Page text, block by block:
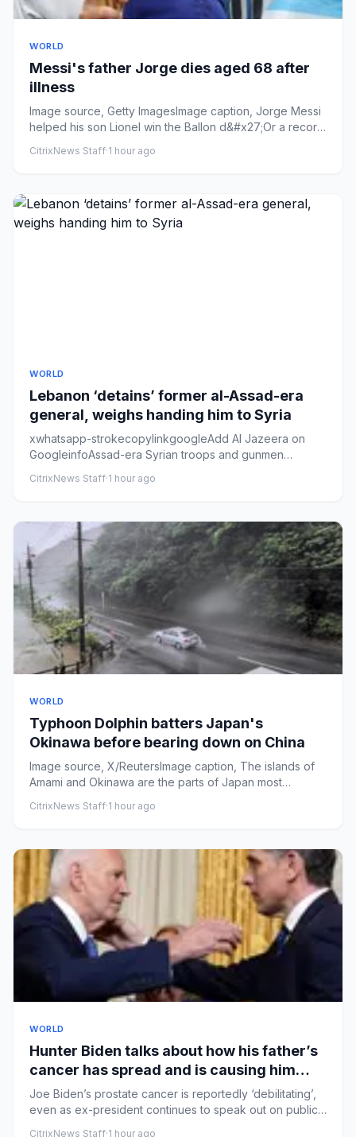
WORLD
Messi's father Jorge dies aged 68 after
illness
Image source, Getty ImagesImage caption, Jorge Messi
helped his son Lionel win the Ballon d&#x27;Or a record
CitrixNews Staff·1 hour ago
WORLD
Lebanon ‘detains’ former al-Assad-era
general, weighs handing him to Syria
xwhatsapp-strokecopylinkgoogleAdd Al Jazeera on
GoogleinfoAssad-era Syrian troops and gunmen
CitrixNews Staff·1 hour ago
WORLD
Typhoon Dolphin batters Japan's
Okinawa before bearing down on China
Image source, X/ReutersImage caption, The islands of
Amami and Okinawa are the parts of Japan most
CitrixNews Staff·1 hour ago
WORLD
Hunter Biden talks about how his father’s
cancer has spread and is causing him
pain
Joe Biden’s prostate cancer is reportedly ‘debilitating’,
even as ex-president continues to speak out on public
CitrixNews Staff·1 hour ago